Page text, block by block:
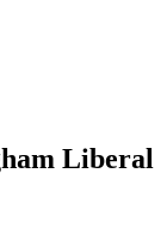
Liberal